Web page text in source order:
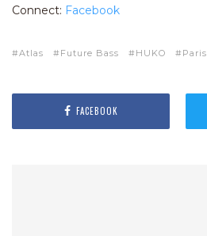
Connect: Facebook
Atlas Future Bass HUKO Paris
FACEBOOK